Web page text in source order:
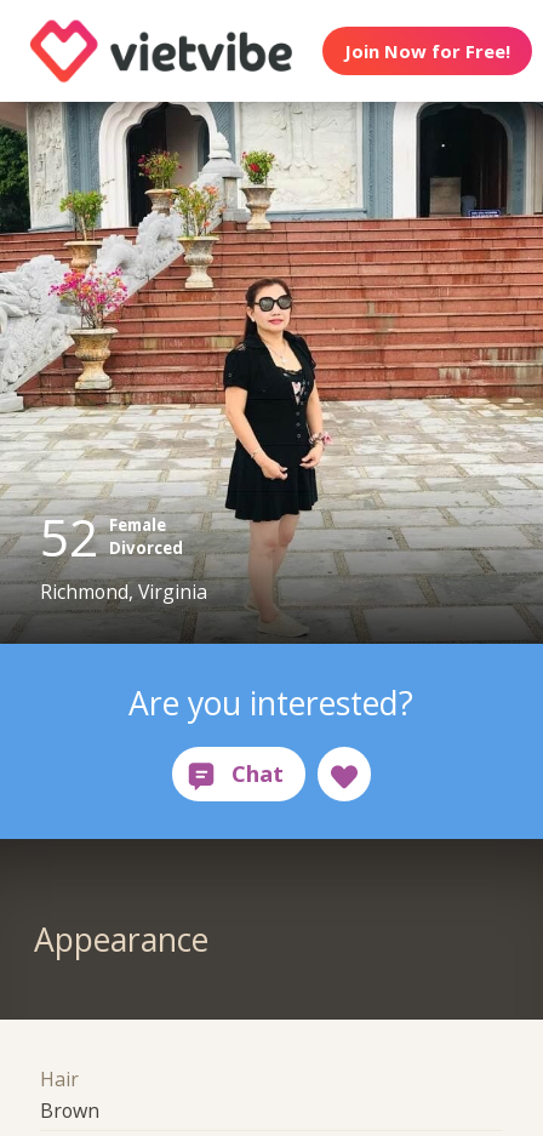
Join Now for Free!
52 Female
Divorced
Richmond, Virginia
Are you interested?
Appearance
Hair
Brown